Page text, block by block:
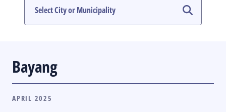
Bayang
APRIL 2025